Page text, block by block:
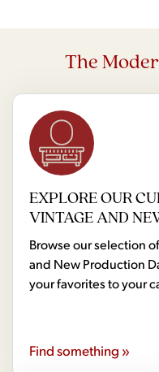
The
EXPLORE OUR
VINTAGE AND
Browse our selection
and New Production
your favorites to your
Find something »